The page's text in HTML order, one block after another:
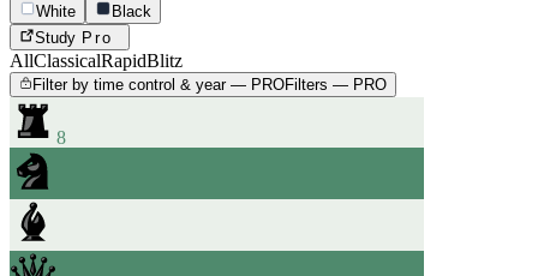
White
Black
Study Pro
AllClassicalRapidBlitz
Filter by time control & year — PROFilters — PRO
8